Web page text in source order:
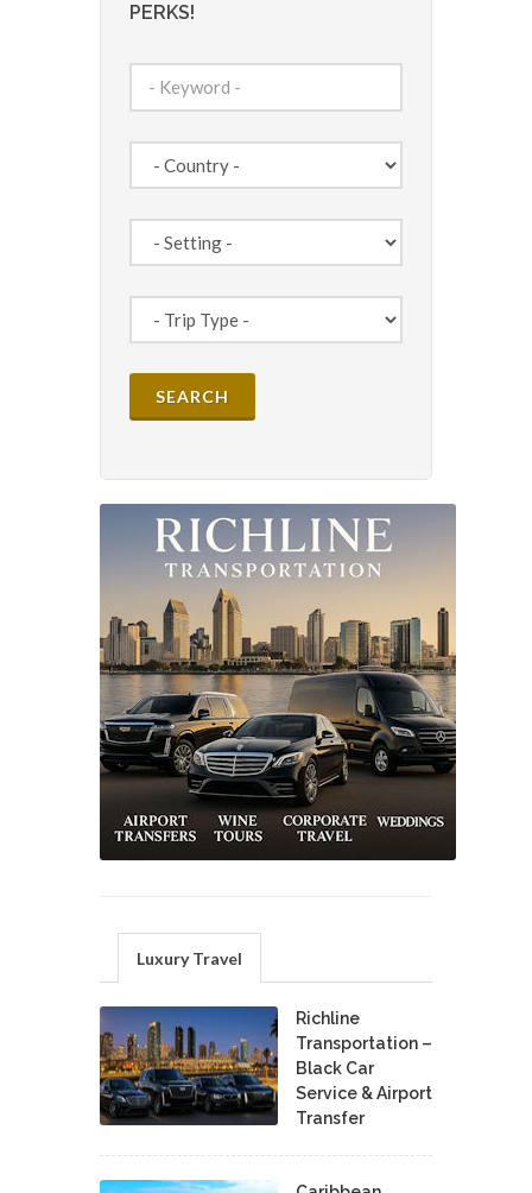
PERKS!
Luxury Travel
Richline
Transportation –
Black Car
Service & Airport
Transfer